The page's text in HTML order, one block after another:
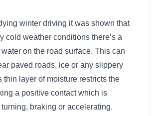
winter driving it was shown that
cold weather conditions there’s a
on the road surface. This can
paved roads, ice or any slippery
thin layer of moisture restricts the
a positive contact which is
braking or accelerating.